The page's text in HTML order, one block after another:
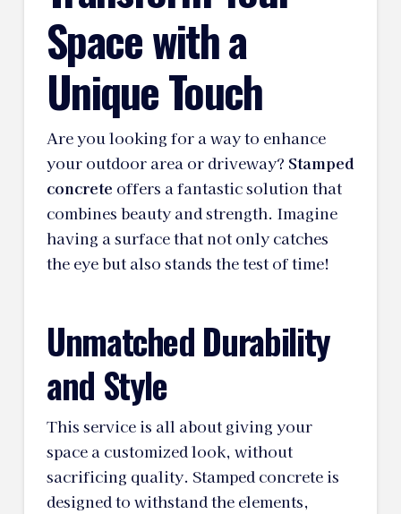
Space with a
Unique Touch
Are you looking for a way to enhance
your outdoor area or driveway? Stamped
concrete offers a fantastic solution that
combines beauty and strength. Imagine
having a surface that not only catches
the eye but also stands the test of time!
Unmatched Durability
and Style
This service is all about giving your
space a customized look, without
sacrificing quality. Stamped concrete is
designed to withstand the elements,